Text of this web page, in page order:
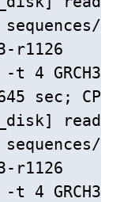
r1126
t 4
sec;
read
r1126
t 4